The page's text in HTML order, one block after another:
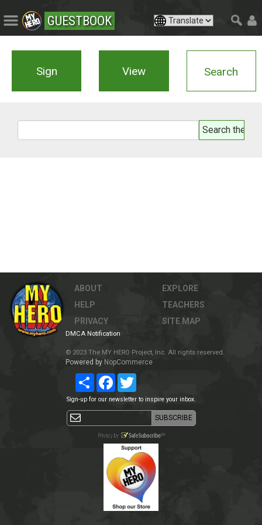
GUESTBOOK
Sign View Search
ABOUT
HELP
PRIVACY
EXPLORE
TEACHERS
SITE MAP
DMCA Notification
© 2023 The MY HERO Project, Inc. All rights reserved.
Powered by NopCommerce
Share Facebook
Sign-up for our newsletter to inspire your inbox.